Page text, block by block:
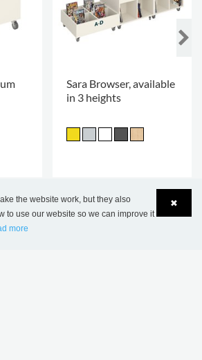
Sara Browser, available
in 3 heights
✖
the website work, but they also
to use our website so we can improve it
more